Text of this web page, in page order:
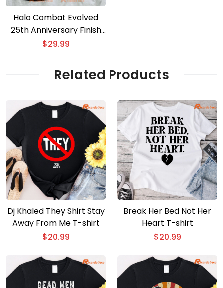
Halo Combat Evolved
25th Anniversary Finish
The Fight 3D T-shirt
$29.99
Related Products
Dj Khaled They Shirt Stay
Away From Me T-shirt
$20.99
Break Her Bed Not Her
Heart T-shirt
$20.99